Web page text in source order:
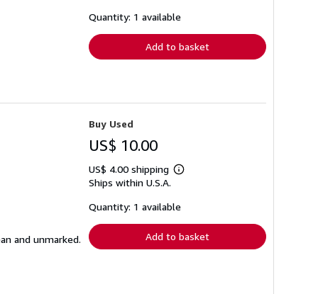
shipping
Quantity: 1 available
Add to basket
and unmarked.
Buy Used
US$ 10.00
US$ 4.00 shipping
Learn
shipping
Ships within U.S.A.
Quantity: 1 available
Add to basket